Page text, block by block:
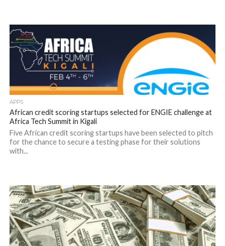
APPS
African credit scoring startups selected for ENGIE challenge at
Africa Tech Summit in Kigali
Five African credit scoring startups have been selected to pitch
for the chance to secure a testing phase for their solutions
with...